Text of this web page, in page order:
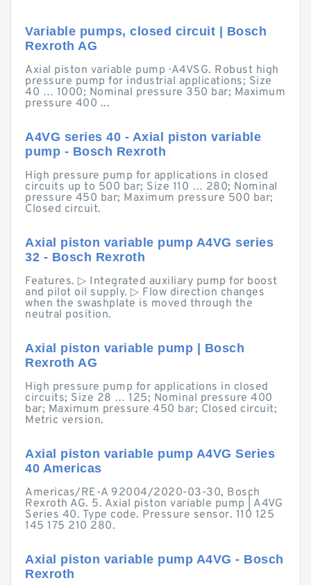
Variable pumps, closed circuit | Bosch
Rexroth AG
Axial piston variable pump · A4VSG. Robust high
pressure pump for industrial applications; Size
40 … 1000; Nominal pressure 350 bar; Maximum
pressure 400 ...
A4VG series 40 - Axial piston variable
pump - Bosch Rexroth
High pressure pump for applications in closed
circuits up to 500 bar; Size 110 … 280; Nominal
pressure 450 bar; Maximum pressure 500 bar;
Closed circuit.
Axial piston variable pump A4VG series
32 - Bosch Rexroth
Features. ▷ Integrated auxiliary pump for boost
and pilot oil supply. ▷ Flow direction changes
when the swashplate is moved through the
neutral position.
Axial piston variable pump | Bosch
Rexroth AG
High pressure pump for applications in closed
circuits; Size 28 … 125; Nominal pressure 400
bar; Maximum pressure 450 bar; Closed circuit;
Metric version.
Axial piston variable pump A4VG Series
40 Americas
Americas/RE-A 92004/2020-03-30, Bosch
Rexroth AG. 5. Axial piston variable pump | A4VG
Series 40. Type code. Pressure sensor. 110 125
145 175 210 280.
Axial piston variable pump A4VG - Bosch
Rexroth